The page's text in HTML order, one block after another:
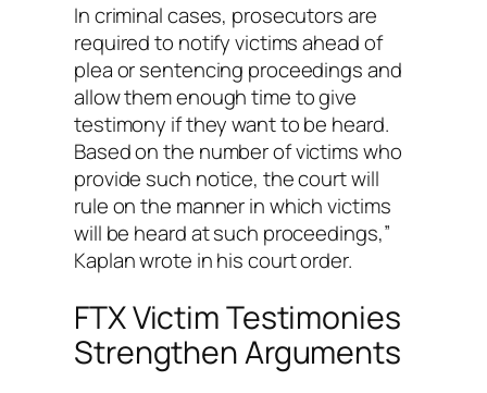
In criminal cases, prosecutors are
required to notify victims ahead of
plea or sentencing proceedings and
allow them enough time to give
testimony if they want to be heard.
Based on the number of victims who
provide such notice, the court will
rule on the manner in which victims
will be heard at such proceedings,”
Kaplan wrote in his court order.
FTX Victim Testimonies
Strengthen Arguments